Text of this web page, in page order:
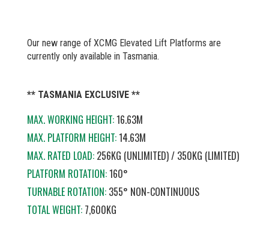
Our new range of XCMG Elevated Lift Platforms are
currently only available in Tasmania.
** TASMANIA EXCLUSIVE **
MAX. WORKING HEIGHT:16.63M
MAX. PLATFORM HEIGHT:14.63M
MAX. RATED LOAD:256KG (UNLIMITED) / 350KG (LIMITED)
PLATFORM ROTATION:160°
TURNABLE ROTATION: 355° NON-CONTINUOUS
TOTAL WEIGHT:7,600KG